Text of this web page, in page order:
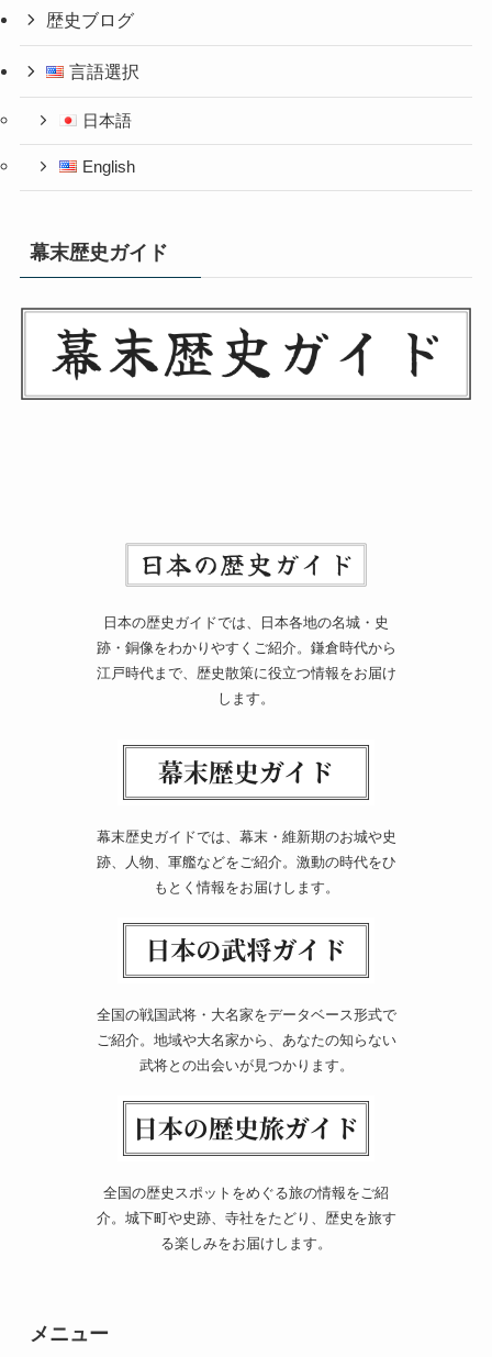
歴史ブログ
言語選択
日本語
English
幕末歴史ガイド
日本の歴史ガイドでは、日本各地の名城・史
跡・銅像をわかりやすくご紹介。鎌倉時代から
江戸時代まで、歴史散策に役立つ情報をお届け
します。
幕末歴史ガイドでは、幕末・維新期のお城や史
跡、人物、軍艦などをご紹介。激動の時代をひ
もとく情報をお届けします。
全国の戦国武将・大名家をデータベース形式で
ご紹介。地域や大名家から、あなたの知らない
武将との出会いが見つかります。
全国の歴史スポットをめぐる旅の情報をご紹
介。城下町や史跡、寺社をたどり、歴史を旅す
る楽しみをお届けします。
メニュー